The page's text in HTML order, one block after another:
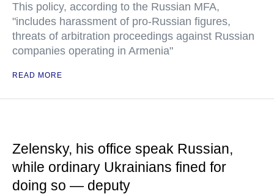
This policy, according to the Russian MFA,
"includes harassment of pro-Russian figures,
threats of arbitration proceedings against Russian
companies operating in Armenia"
READ MORE
Zelensky, his office speak Russian,
while ordinary Ukrainians fined for
doing so — deputy